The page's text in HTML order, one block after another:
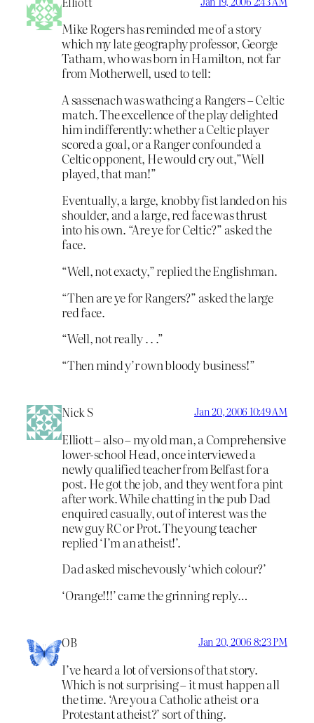
Mike Rogers has reminded me of a story
which my late geography professor, George
Tatham, who was born in Hamilton, not far
from Motherwell, used to tell:
A sassenach was wathcing a Rangers – Celtic
match. The excellence of the play delighted
him indifferently: whether a Celtic player
scored a goal, or a Ranger confounded a
Celtic opponent, He would cry out,”Well
played, that man!”
Eventually, a large, knobby fist landed on his
shoulder, and a large, red face was thrust
into his own. “Are ye for Celtic?” asked the
face.
“Well, not exacty,” replied the Englishman.
“Then are ye for Rangers?” asked the large
red face.
“Well, not really . . .”
“Then mind y’r own bloody business!”
Nick S Jan 20, 2006 10:49 AM
Elliott – also – my old man, a Comprehensive
lower-school Head, once interviewed a
newly qualified teacher from Belfast for a
post. He got the job, and they went for a pint
after work. While chatting in the pub Dad
enquired casually, out of interest was the
new guy RC or Prot. The young teacher
replied ‘I’m an atheist!’.
Dad asked mischevously ‘which colour?’
‘Orange!!!’ came the grinning reply…
OB Jan 20, 2006 8:23 PM
I’ve heard a lot of versions of that story.
Which is not surprising – it must happen all
the time. ‘Are you a Catholic atheist or a
Protestant atheist?’ sort of thing.